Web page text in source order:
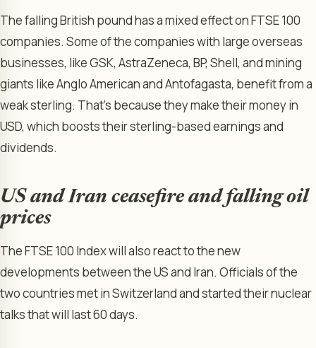
The falling British pound has a mixed effect on FTSE 100
companies. Some of the companies with large overseas
businesses, like GSK, AstraZeneca, BP, Shell, and mining
giants like Anglo American and Antofagasta, benefit from a
weak sterling. That’s because they make their money in
USD, which boosts their sterling-based earnings and
dividends.
US and Iran ceasefire and falling oil
prices
The FTSE 100 Index will also react to the new
developments between the US and Iran. Officials of the
two countries met in Switzerland and started their nuclear
talks that will last 60 days.